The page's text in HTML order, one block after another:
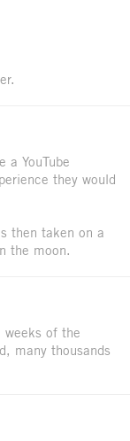
a YouTube
they would
then taken on a
the moon.
weeks of the
many thousands